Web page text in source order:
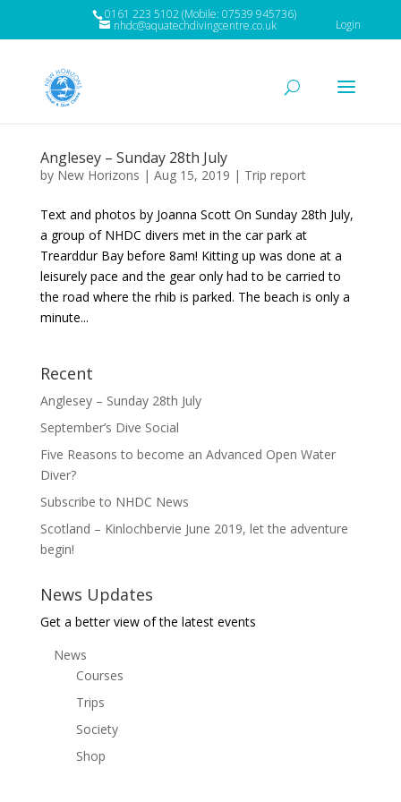
0161 223 5102 (Mobile: 07539 945736)
nhdc@aquatechdivingcentre.co.uk Login
Anglesey – Sunday 28th July
by New Horizons | Aug 15, 2019 | Trip report
Text and photos by Joanna Scott On Sunday 28th July,
a group of NHDC divers met in the car park at
Trearddur Bay before 8am! Kitting up was done at a
leisurely pace and the gear only had to be carried to
the road where the rhib is parked. The beach is only a
minute...
Recent
Anglesey – Sunday 28th July
September’s Dive Social
Five Reasons to become an Advanced Open Water
Diver?
Subscribe to NHDC News
Scotland – Kinlochbervie June 2019, let the adventure
begin!
News Updates
Get a better view of the latest events
News
Courses
Trips
Society
Shop